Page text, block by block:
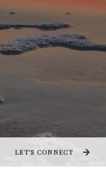
LET'S CONNECT